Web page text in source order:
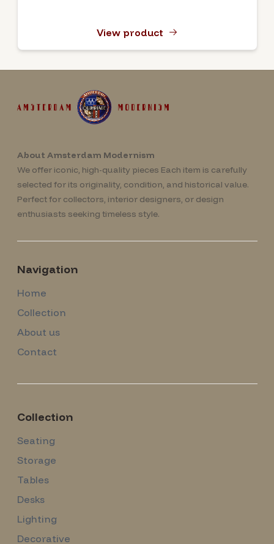
View product
About Amsterdam Modernism
We offer iconic, high-quality pieces Each item is carefully
selected for its originality, condition, and historical value.
Perfect for collectors, interior designers, or design
enthusiasts seeking timeless style.
Navigation
Home
Collection
About us
Contact
Collection
Seating
Storage
Tables
Desks
Lighting
Decorative